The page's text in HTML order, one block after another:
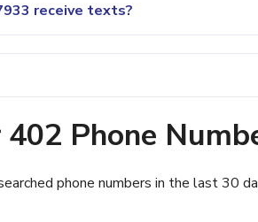
receive texts?
Phone
phone numbers in the last 30